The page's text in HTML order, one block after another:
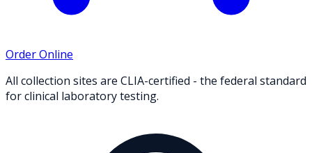
Order Online
All collection sites are CLIA-certified - the federal standard
for clinical laboratory testing.